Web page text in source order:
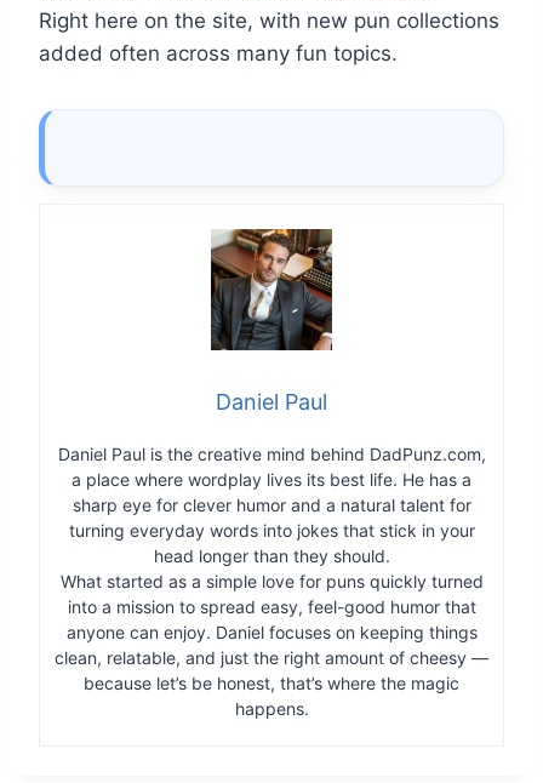
Right here on the site, with new pun collections
added often across many fun topics.
Daniel Paul
Daniel Paul is the creative mind behind DadPunz.com,
a place where wordplay lives its best life. He has a
sharp eye for clever humor and a natural talent for
turning everyday words into jokes that stick in your
head longer than they should.
What started as a simple love for puns quickly turned
into a mission to spread easy, feel-good humor that
anyone can enjoy. Daniel focuses on keeping things
clean, relatable, and just the right amount of cheesy —
because let’s be honest, that’s where the magic
happens.